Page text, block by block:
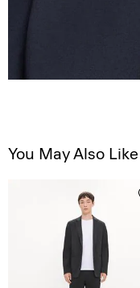
You May Also Like